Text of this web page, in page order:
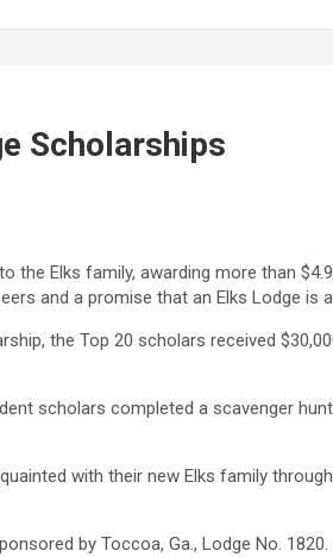
Scholarships
Elks family, awarding more than
and a promise that an Elks Lodge is
the Top 20 scholars received
scholars completed a scavenger
with their new Elks family
by Toccoa, Ga., Lodge No.